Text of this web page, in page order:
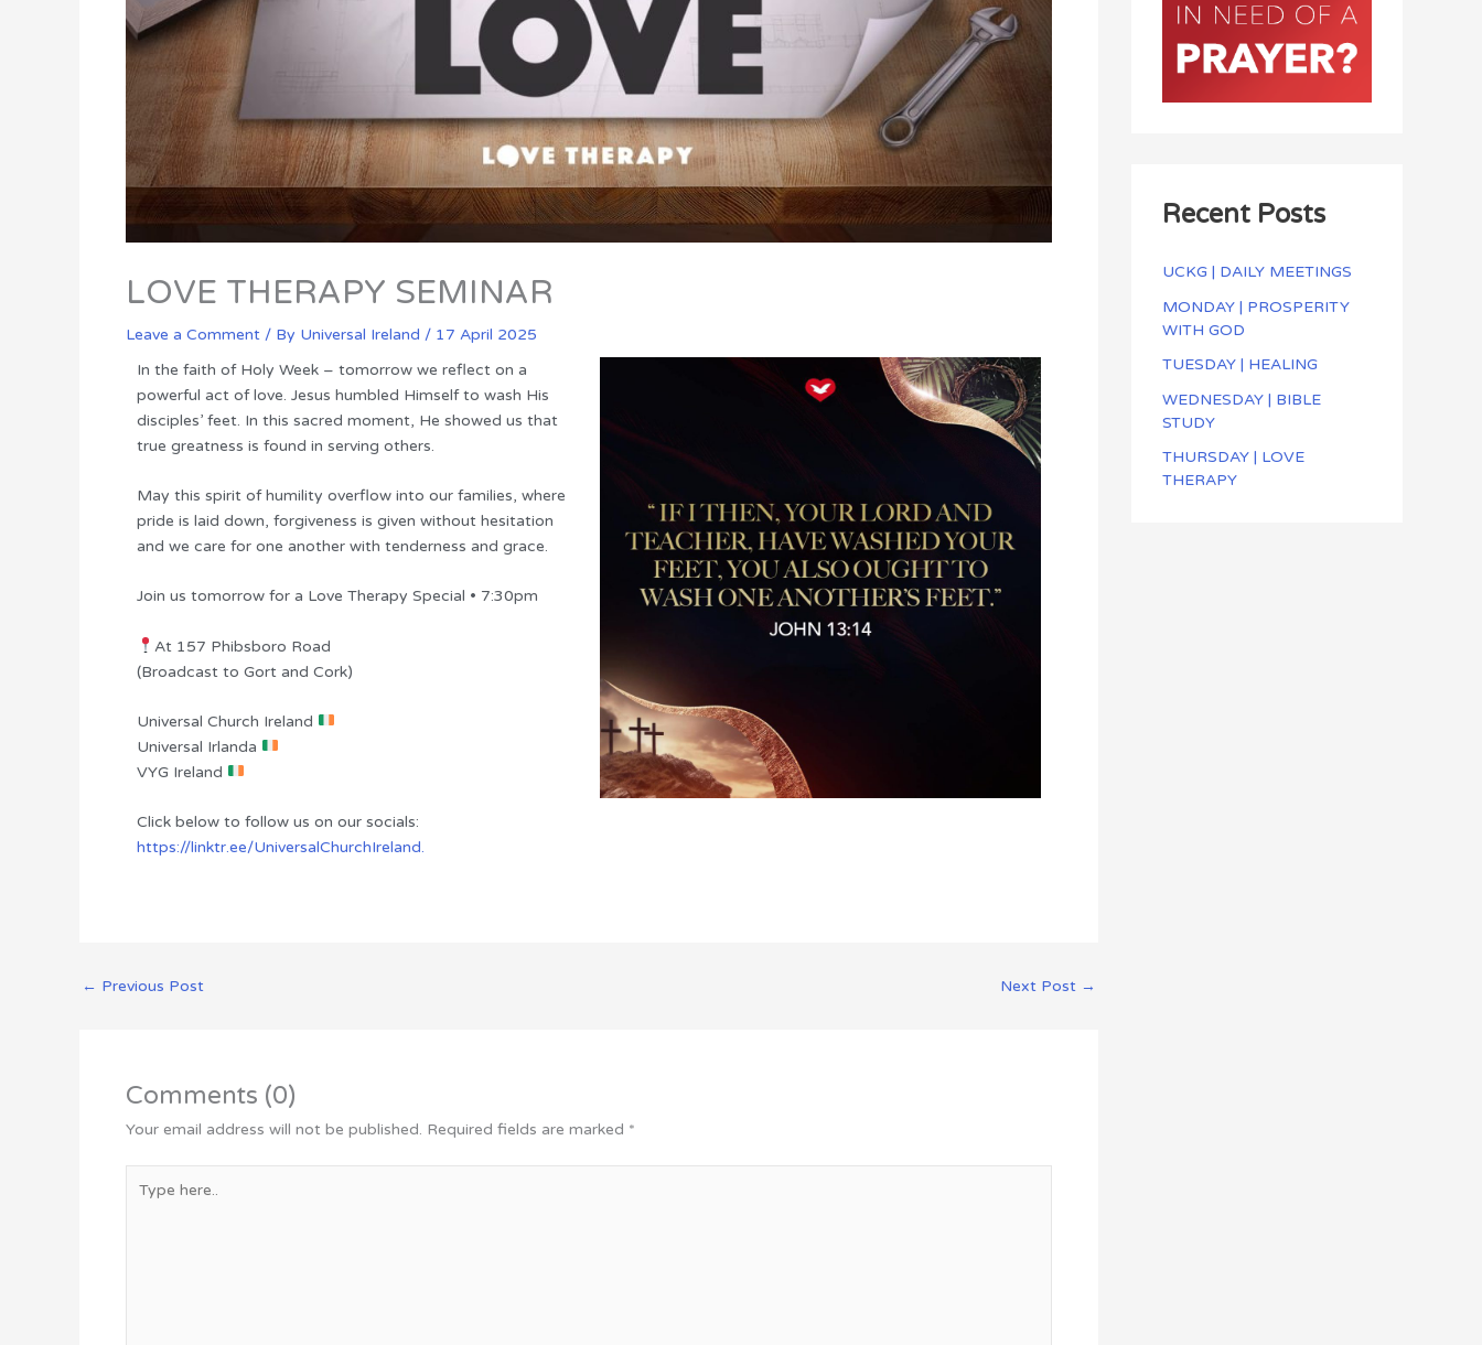
LOVE THERAPY SEMINAR
Leave a Comment / By Universal Ireland / 17 April 2025
In the faith of Holy Week – tomorrow we reflect on a
powerful act of love. Jesus humbled Himself to wash His
disciples’ feet. In this sacred moment, He showed us that
true greatness is found in serving others.
May this spirit of humility overflow into our families, where
pride is laid down, forgiveness is given without hesitation
and we care for one another with tenderness and grace.
Join us tomorrow for a Love Therapy Special • 7:30pm
At 157 Phibsboro Road
(Broadcast to Gort and Cork)
Universal Church Ireland
Universal Irlanda
VYG Ireland
Click below to follow us on our socials:
https://linktr.ee/UniversalChurchIreland.
← Previous Post Next Post →
Comments (0)
Your email address will not be published. Required fields are marked *
here..
Recent Posts
UCKG | DAILY MEETINGS
MONDAY | PROSPERITY
WITH GOD
TUESDAY | HEALING
WEDNESDAY | BIBLE
STUDY
THURSDAY | LOVE
THERAPY